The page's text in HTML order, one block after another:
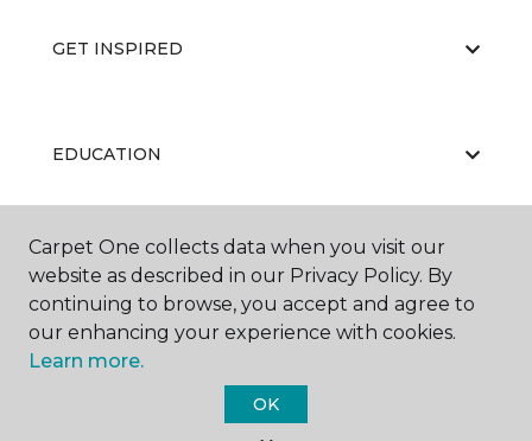
GET INSPIRED
EDUCATION
ABOUT US
Carpet One collects data when you visit our
website as described in our Privacy Policy. By
continuing to browse, you accept and agree to
our enhancing your experience with cookies.
Learn more.
OK